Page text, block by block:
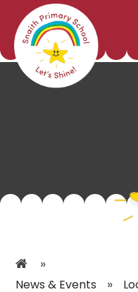
Skip to content ↓
»
News & Events »